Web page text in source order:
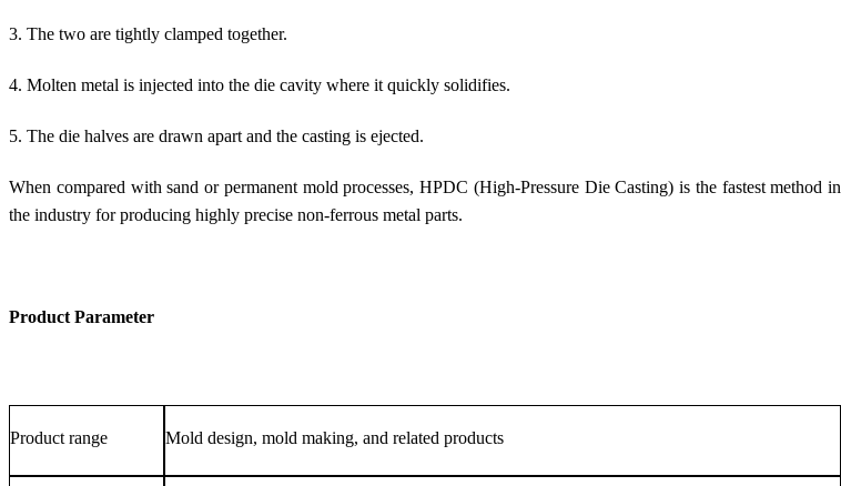
3. The two are tightly clamped together.
4. Molten metal is injected into the die cavity where it quickly solidifies.
5. The die halves are drawn apart and the casting is ejected.
When compared with sand or permanent mold processes, HPDC (High-Pressure Die Casting) is the fastest method in
the industry for producing highly precise non-ferrous metal parts.
Product Parameter
Product range Mold design, mold making, and related products